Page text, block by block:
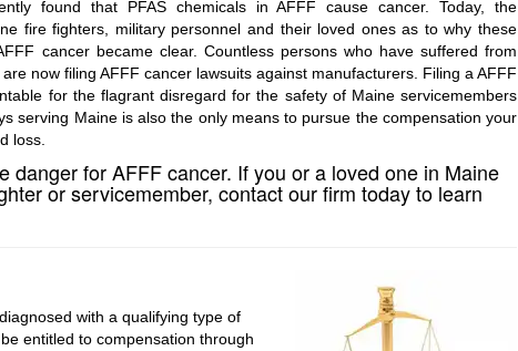
found that PFAS chemicals in AFFF cause cancer. Today, the
fire fighters, military personnel and their loved ones as to why these
cancer became clear. Countless persons who have suffered from
now filing AFFF cancer lawsuits against manufacturers. Filing a AFFF
for the flagrant disregard for the safety of Maine servicemembers
serving Maine is also the only means to pursue the compensation your
loss.
danger for AFFF cancer. If you or a loved one in Maine
or servicemember, contact our firm today to learn
with a qualifying type of
entitled to compensation through